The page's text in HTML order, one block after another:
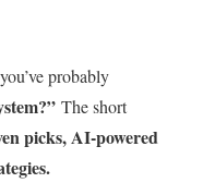
probably
The short
picks, AI-powered